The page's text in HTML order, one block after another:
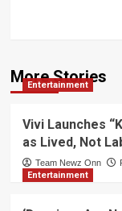
More Stories
Entertainment
Vivi Launches
as Lived, Not
Team Newz Onn
Entertainment